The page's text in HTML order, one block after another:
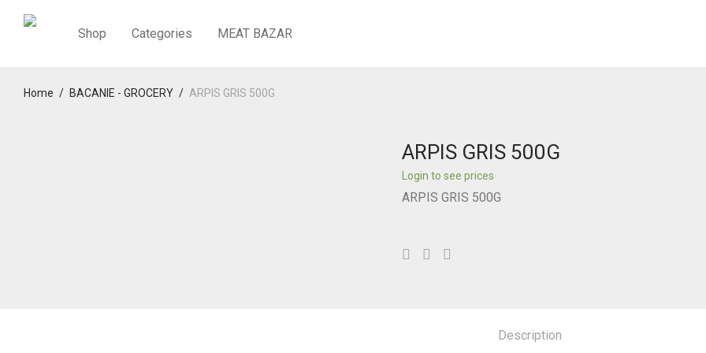
Shop Categories MEAT BAZAR
Home / BACANIE - GROCERY / ARPIS GRIS 500G
ARPIS GRIS 500G
Login to see prices
ARPIS GRIS 500G
Description